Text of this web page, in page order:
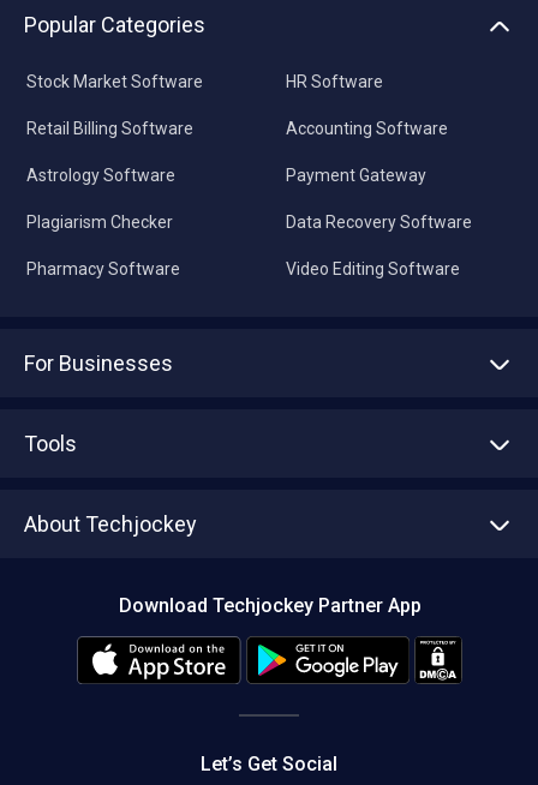
Popular Categories
Stock Market Software
Retail Billing Software
Astrology Software
Plagiarism Checker
Pharmacy Software
HR Software
Accounting Software
Payment Gateway
Data Recovery Software
Video Editing Software
For Businesses
Tools
About Techjockey
Editorial Policy
Download Techjockey Partner App
Let’s Get Social